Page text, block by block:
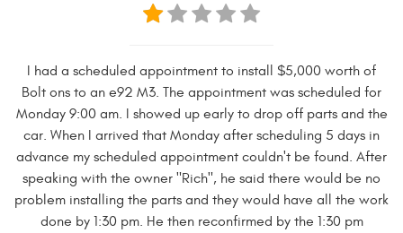
I had a scheduled appointment to install $5,000 worth of
Bolt ons to an e92 M3. The appointment was scheduled for
Monday 9:00 am. I showed up early to drop off parts and the
car. When I arrived that Monday after scheduling 5 days in
advance my scheduled appointment couldn't be found. After
speaking with the owner "Rich", he said there would be no
problem installing the parts and they would have all the work
done by 1:30 pm. He then reconfirmed by the 1:30 pm